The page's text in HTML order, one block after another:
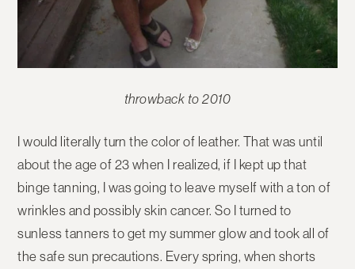
throwback to 2010
I would literally turn the color of leather. That was until
about the age of 23 when I realized, if I kept up that
binge tanning, I was going to leave myself with a ton of
wrinkles and possibly skin cancer. So I turned to
sunless tanners to get my summer glow and took all of
the safe sun precautions. Every spring, when shorts